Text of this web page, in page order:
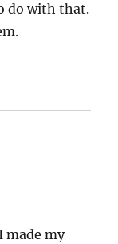
do with that.
made my